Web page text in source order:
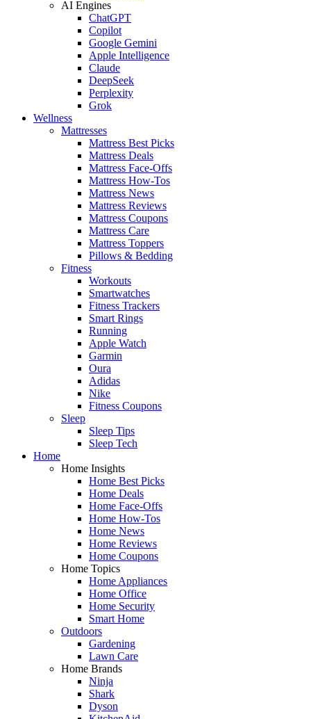
AI Engines
ChatGPT
Copilot
Google Gemini
Apple Intelligence
Claude
DeepSeek
Perplexity
Grok
Wellness
Mattresses
Mattress Best Picks
Mattress Deals
Mattress Face-Offs
Mattress How-Tos
Mattress News
Mattress Reviews
Mattress Coupons
Mattress Care
Mattress Toppers
Pillows & Bedding
Fitness
Workouts
Smartwatches
Fitness Trackers
Smart Rings
Running
Apple Watch
Garmin
Oura
Adidas
Nike
Fitness Coupons
Sleep
Sleep Tips
Sleep Tech
Home
Home Insights
Home Best Picks
Home Deals
Home Face-Offs
Home How-Tos
Home News
Home Reviews
Home Coupons
Home Topics
Home Appliances
Home Office
Home Security
Smart Home
Outdoors
Gardening
Lawn Care
Home Brands
Ninja
Shark
Dyson